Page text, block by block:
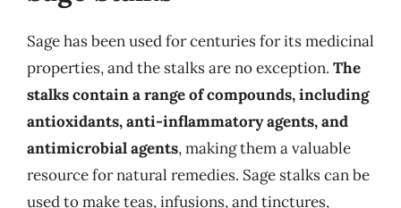
Sage has been used for centuries for its medicinal
properties, and the stalks are no exception. The
stalks contain a range of compounds, including
antioxidants, anti-inflammatory agents, and
antimicrobial agents, making them a valuable
resource for natural remedies. Sage stalks can be
used to make teas, infusions, and tinctures,